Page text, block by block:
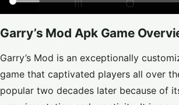
Garry’s Mod Apk Game
Garry’s Mod is an exceptionally
game that captivated players all over
popular two decades later because of